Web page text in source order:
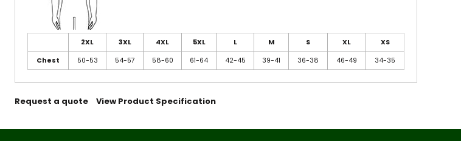
2XL 3XL 4XL 5XL L M S XL
XS
Chest
50-53 54-57 58-60 61-64 42-45 39-41 36-38 46-49 34-35
Request a quote View Product Specification